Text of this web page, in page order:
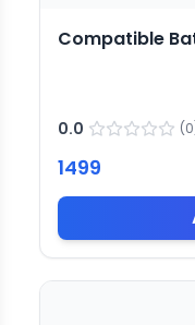
Compatible
0.0 (0
1499